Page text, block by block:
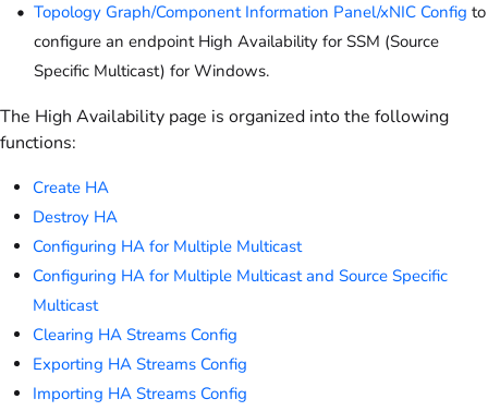
Topology Graph/Component Information Panel/xNIC Config to
configure an endpoint High Availability for SSM (Source
Specific Multicast) for Windows.
The High Availability page is organized into the following
functions:
Create HA
Destroy HA
Configuring HA for Multiple Multicast
Configuring HA for Multiple Multicast and Source Specific
Multicast
Clearing HA Streams Config
Exporting HA Streams Config
Importing HA Streams Config